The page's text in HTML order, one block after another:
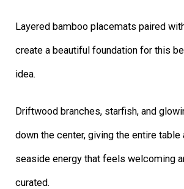
Layered bamboo placemats paired
create a beautiful foundation for this
idea.
Driftwood branches, starfish, and
down the center, giving the entire table
seaside energy that feels welcoming
curated.